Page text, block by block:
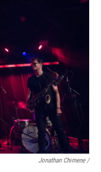
Jonathan Chimene /